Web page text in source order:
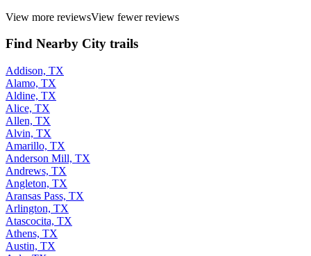
View more reviewsView fewer reviews
Find Nearby City trails
Addison, TX
Alamo, TX
Aldine, TX
Alice, TX
Allen, TX
Alvin, TX
Amarillo, TX
Anderson Mill, TX
Andrews, TX
Angleton, TX
Aransas Pass, TX
Arlington, TX
Atascocita, TX
Athens, TX
Austin, TX